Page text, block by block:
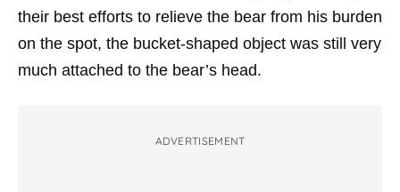
their best efforts to relieve the bear from his burden
on the spot, the bucket-shaped object was still very
much attached to the bear’s head.
ADVERTISEMENT